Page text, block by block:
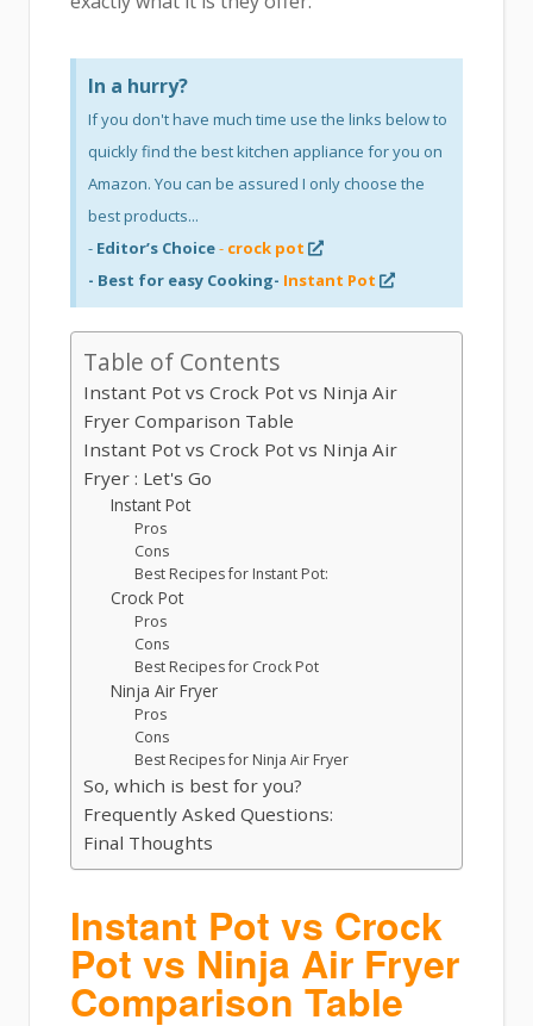
In a hurry?
If you don't have much time use the links below to
quickly find the best kitchen appliance for you on
Amazon. You can be assured I only choose the
best products...
- Editor’s Choice- crock pot
- Best for easy Cooking- Instant Pot
Table of Contents
Instant Pot vs Crock Pot vs Ninja Air
Fryer Comparison Table
Instant Pot vs Crock Pot vs Ninja Air
Fryer : Let's Go
Instant Pot
Pros
Cons
Best Recipes for Instant Pot:
Crock Pot
Pros
Cons
Best Recipes for Crock Pot
Ninja Air Fryer
Pros
Cons
Best Recipes for Ninja Air Fryer
So, which is best for you?
Frequently Asked Questions:
Final Thoughts
Instant Pot vs Crock
Pot vs Ninja Air Fryer
Comparison Table